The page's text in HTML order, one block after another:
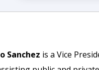
Sanchez is a Vice